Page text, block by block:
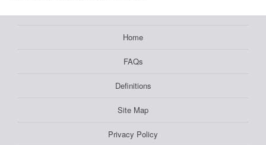
Home
FAQs
Definitions
Site Map
Privacy Policy